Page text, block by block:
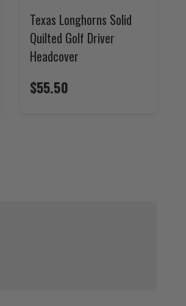
Texas Longhorns Solid
Quilted Golf Driver
Headcover
$55.50